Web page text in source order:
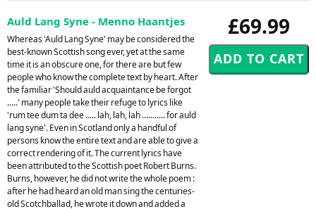
£69.99
Auld Lang Syne - Menno Haantjes
Whereas 'Auld Lang Syne' may be considered the
best-known Scottish song ever, yet at the same
time it is an obscure one, for there are but few
people who know the complete text by heart. After
the familiar 'Should auld acquaintance be forgot
.....' many people take their refuge to lyrics like
'rum tee dum ta dee ..... lah, lah, lah ........... for auld
lang syne'. Even in Scotland only a handful of
persons know the entire text and are able to give a
correct rendering of it. The current lyrics have
been attributed to the Scottish poet Robert Burns.
Burns, however, he did not write the whole poem :
after he had heard an old man sing the centuries-
old Scotchballad, he wrote it down and added a